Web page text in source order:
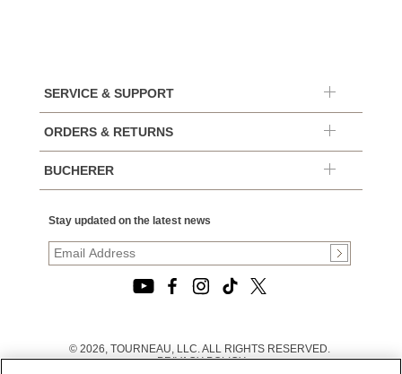
SERVICE & SUPPORT
ORDERS & RETURNS
BUCHERER
Stay updated on the latest news
© 2026, TOURNEAU, LLC. ALL RIGHTS RESERVED.
PRIVACY POLICY